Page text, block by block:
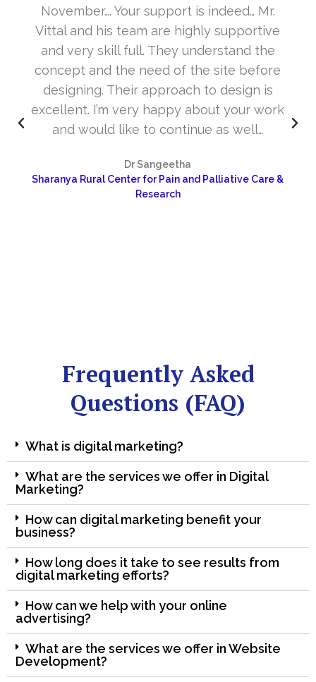
November…. Your support is indeed… Mr.
Vittal and his team are highly supportive
and very skill full. They understand the
concept and the need of the site before
designing. Their approach to design is
excellent. I’m very happy about your work
and would like to continue as well…
Dr Sangeetha
Sharanya Rural Center for Pain and Palliative Care &
Research
Frequently Asked
Questions (FAQ)
What is digital marketing?
What are the services we offer in Digital
Marketing?
How can digital marketing benefit your
business?
How long does it take to see results from
digital marketing efforts?
How can we help with your online
advertising?
What are the services we offer in Website
Development?